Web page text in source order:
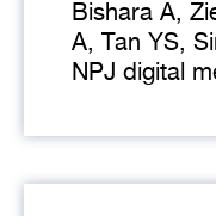
Bishara A,
A, Tan YS,
NPJ digital